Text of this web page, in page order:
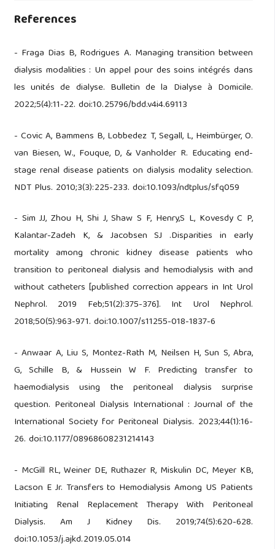
References
- Fraga Dias B, Rodrigues A. Managing transition between
dialysis modalities : Un appel pour des soins intégrés dans
les unités de dialyse. Bulletin de la Dialyse à Domicile.
2022;5(4):11-22. doi:10.25796/bdd.v4i4.69113
- Covic A, Bammens B, Lobbedez T, Segall, L, Heimbürger, O.
van Biesen, W., Fouque, D, & Vanholder R. Educating end-
stage renal disease patients on dialysis modality selection.
NDT Plus. 2010;3(3):225-233. doi:10.1093/ndtplus/sfq059
- Sim JJ, Zhou H, Shi J, Shaw S F, Henry,S L, Kovesdy C P,
Kalantar-Zadeh K, & Jacobsen SJ .Disparities in early
mortality among chronic kidney disease patients who
transition to peritoneal dialysis and hemodialysis with and
without catheters [published correction appears in Int Urol
Nephrol. 2019 Feb;51(2):375-376]. Int Urol Nephrol.
2018;50(5):963-971. doi:10.1007/s11255-018-1837-6
- Anwaar A, Liu S, Montez-Rath M, Neilsen H, Sun S, Abra,
G, Schille B, & Hussein W F. Predicting transfer to
haemodialysis using the peritoneal dialysis surprise
question. Peritoneal Dialysis International : Journal of the
International Society for Peritoneal Dialysis. 2023;44(1):16-
26. doi:10.1177/08968608231214143
- McGill RL, Weiner DE, Ruthazer R, Miskulin DC, Meyer KB,
Lacson E Jr. Transfers to Hemodialysis Among US Patients
Initiating Renal Replacement Therapy With Peritoneal
Dialysis. Am J Kidney Dis. 2019;74(5):620-628.
doi:10.1053/j.ajkd.2019.05.014